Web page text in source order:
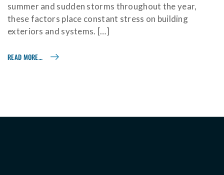
summer and sudden storms throughout the year,
these factors place constant stress on building
exteriors and systems. […]
READ MORE…